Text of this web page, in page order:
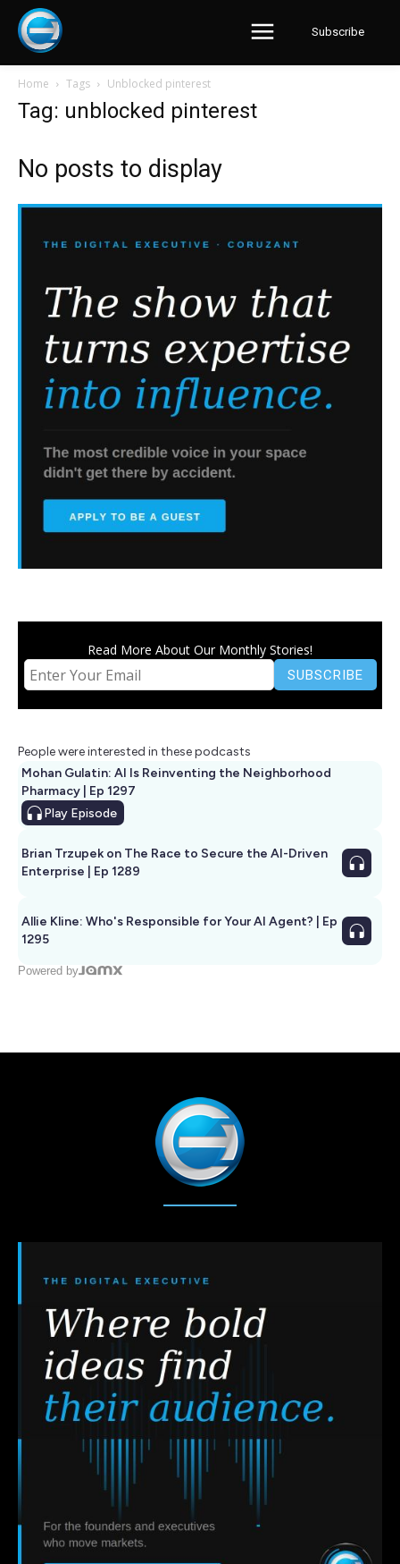
Subscribe
Home Tags Unblocked pinterest
Tag: unblocked pinterest
No posts to display
Read More About Our Monthly Stories!
People were interested in these podcasts
Mohan Gulatin: AI Is Reinventing the Neighborhood
Pharmacy | Ep 1297
Play Episode
Brian Trzupek on The Race to Secure the AI-Driven
Enterprise | Ep 1289
Allie Kline: Who's Responsible for Your AI Agent? | Ep
1295
Powered by